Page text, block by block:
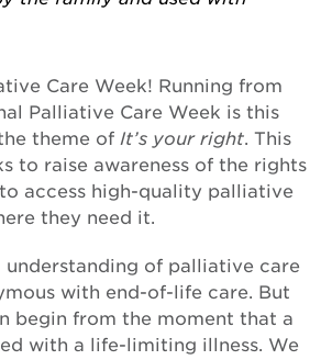
Care Week! Running from
Palliative Care Week is this
theme of It’s your right. This
to raise awareness of the rights
access high-quality palliative
they need it.
understanding of palliative care
with end-of-life care. But
begin from the moment that a
with a life-limiting illness. We